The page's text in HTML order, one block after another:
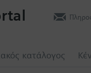
κατάλογος